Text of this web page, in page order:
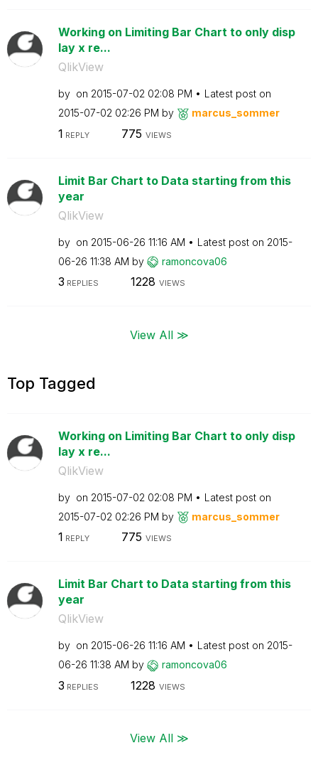
Working on Limiting Bar Chart to only disp
lay x re...
QlikView
by on ‎2015-07-02 02:08 PM
Latest post on
‎2015-07-02 02:26 PM by marcus_sommer
1 REPLY 775 VIEWS
Limit Bar Chart to Data starting from this
year
QlikView
by on ‎2015-06-26 11:16 AM Latest post on ‎2015-
06-26 11:38 AM by ramoncova06
3 REPLIES 1228 VIEWS
View All ≫
Top Tagged
Working on Limiting Bar Chart to only disp
lay x re...
QlikView
by on ‎2015-07-02 02:08 PM
Latest post on
‎2015-07-02 02:26 PM by marcus_sommer
1 REPLY 775 VIEWS
Limit Bar Chart to Data starting from this
year
QlikView
by on ‎2015-06-26 11:16 AM Latest post on ‎2015-
06-26 11:38 AM by ramoncova06
3 REPLIES 1228 VIEWS
View All ≫